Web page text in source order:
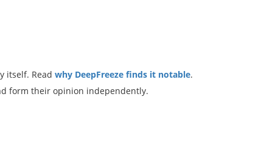
itself. Read why DeepFreeze finds it notable.
form their opinion independently.